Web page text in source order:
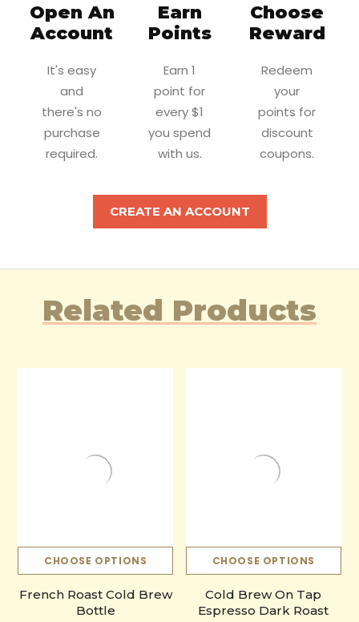
Open An
Account
It's easy
and
there's no
purchase
required.
Earn
Points
Earn 1
point for
every $1
you spend
with us.
Choose
Reward
Redeem
your
points for
discount
coupons.
CREATE AN ACCOUNT
Related Products
CHOOSE OPTIONS
French Roast Cold Brew
Bottle
CHOOSE OPTIONS
Cold Brew On Tap
Espresso Dark Roast